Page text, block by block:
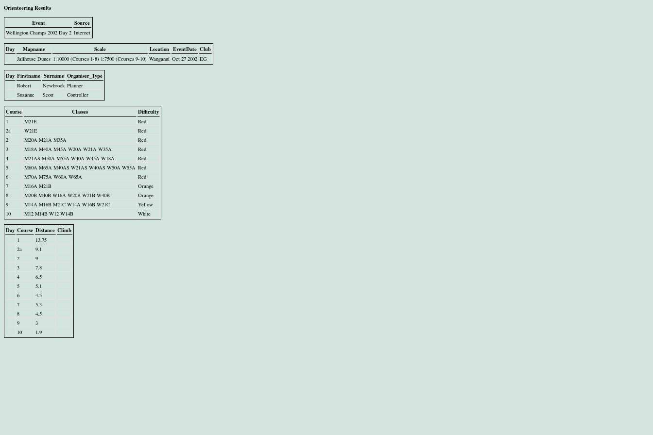
Orienteering Results
Event
Source
Wellington Champs 2002 Day 2 Internet
Day Mapname Scale Location EventDate Club
Jailhouse Dunes 1:10000 (Courses 1-8) 1:7500 (Courses 9-10) Wanganui Oct 27 2002 EG
Day Firstname Surname Organiser_Type
Robert Newbrook Planner
Suzanne
Scott Controller
Course Classes Difficulty
1 M21E
Red
2a
W21E
Red
2
M20A M21A M35A
Red
3
M18A M40A M45A W20A W21A W35A
Red
4
M21AS M50A M55A W40A W45A W18A
Red
5
M60A M65A M40AS W21AS W40AS W50A W55A Red
6
M70A M75A W60A W65A
Red
7
M16A M21B
Orange
8
M20B M40B W16A W20B W21B W40B
Orange
9
M14A M16B M21C W14A W16B W21C
Yellow
10
M12 M14B W12 W14B White
Day Course Distance Climb
1
13.75
2a
9.1
2
9
3
7.8
4
6.5
5
5.1
6
4.5
7
5.3
8
4.5
9
3
10
1.9